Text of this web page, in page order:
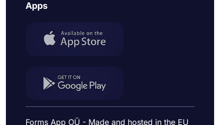
Apps
Forms App OÜ - Made and hosted in the EU